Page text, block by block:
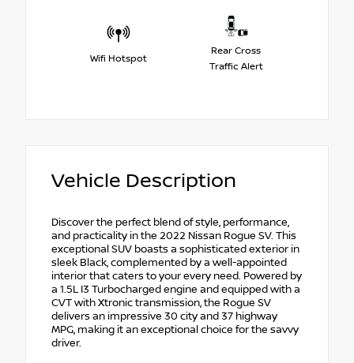
Wifi Hotspot
Rear Cross
Traffic Alert
Vehicle Description
Discover the perfect blend of style, performance,
and practicality in the 2022 Nissan Rogue SV. This
exceptional SUV boasts a sophisticated exterior in
sleek Black, complemented by a well-appointed
interior that caters to your every need. Powered by
a 1.5L I3 Turbocharged engine and equipped with a
CVT with Xtronic transmission, the Rogue SV
delivers an impressive 30 city and 37 highway
MPG, making it an exceptional choice for the savvy
driver.